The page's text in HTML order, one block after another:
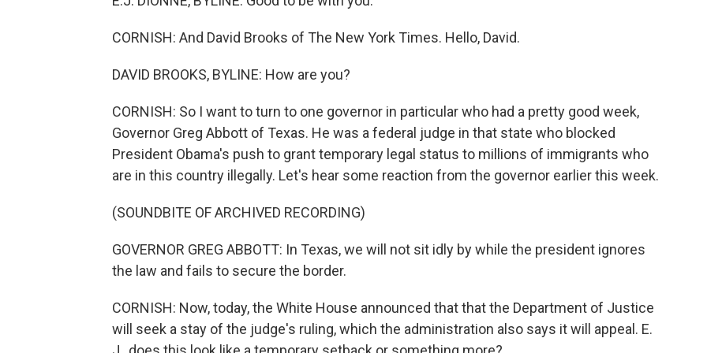
CORNISH: And David Brooks of The New York Times. Hello, David.
DAVID BROOKS, BYLINE: How are you?
CORNISH: So I want to turn to one governor in particular who had a pretty good week,
Governor Greg Abbott of Texas. He was a federal judge in that state who blocked
President Obama's push to grant temporary legal status to millions of immigrants who
are in this country illegally. Let's hear some reaction from the governor earlier this week.
(SOUNDBITE OF ARCHIVED RECORDING)
GOVERNOR GREG ABBOTT: In Texas, we will not sit idly by while the president ignores
the law and fails to secure the border.
CORNISH: Now, today, the White House announced that that the Department of Justice
will seek a stay of the judge's ruling, which the administration also says it will appeal. E.